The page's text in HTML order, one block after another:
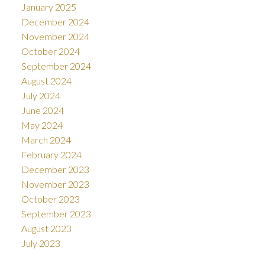
January 2025
December 2024
November 2024
October 2024
September 2024
August 2024
July 2024
June 2024
May 2024
March 2024
February 2024
December 2023
November 2023
October 2023
September 2023
August 2023
July 2023